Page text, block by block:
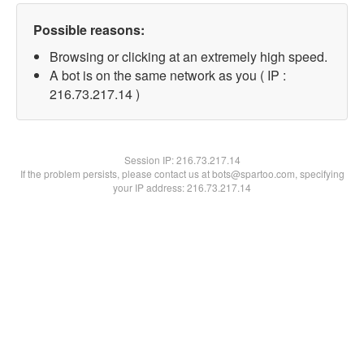
Possible reasons:
Browsing or clicking at an extremely high speed.
A bot is on the same network as you ( IP :
216.73.217.14 )
Session IP:216.73.217.14
If the problem persists, please contact us at bots@spartoo.com, specifying
your IP address: 216.73.217.14